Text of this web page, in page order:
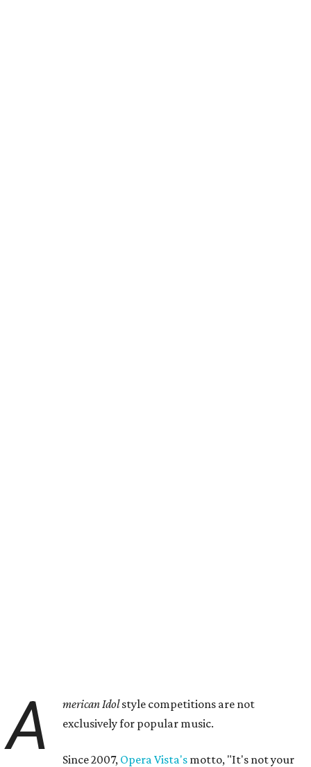
A merican Idolstyle competitions are not
exclusively for popular music.
Since 2007, Opera Vista's motto, "It's not your